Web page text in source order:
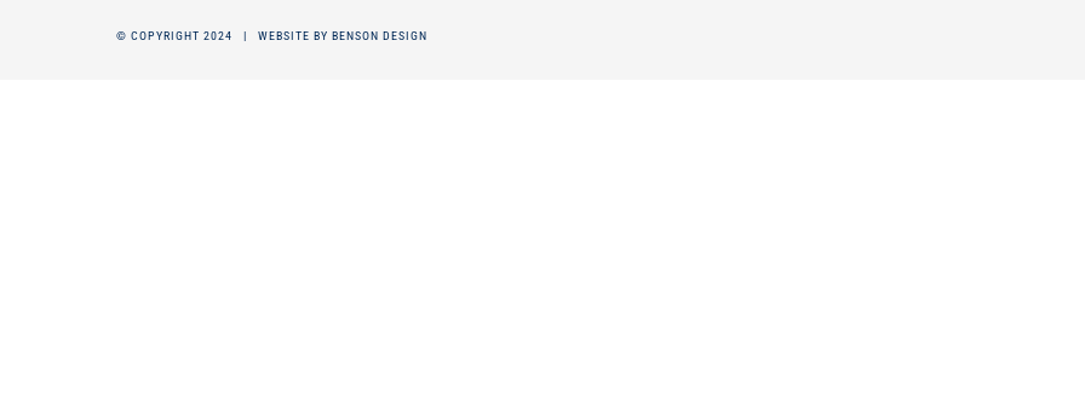
© COPYRIGHT 2024 | WEBSITE BY BENSON DESIGN